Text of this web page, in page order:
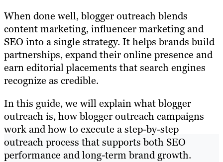
When done well, blogger outreach blends
content marketing, influencer marketing and
SEO into a single strategy. It helps brands build
partnerships, expand their online presence and
earn editorial placements that search engines
recognize as credible.
In this guide, we will explain what blogger
outreach is, how blogger outreach campaigns
work and how to execute a step-by-step
outreach process that supports both SEO
performance and long-term brand growth.